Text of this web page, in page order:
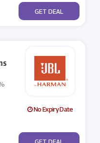
No Code
GET DEAL
No Expiry Date
No Code